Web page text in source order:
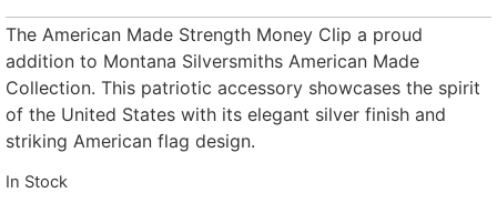
The American Made Strength Money Clip a proud
addition to Montana Silversmiths American Made
Collection. This patriotic accessory showcases the spirit
of the United States with its elegant silver finish and
striking American flag design.
In Stock